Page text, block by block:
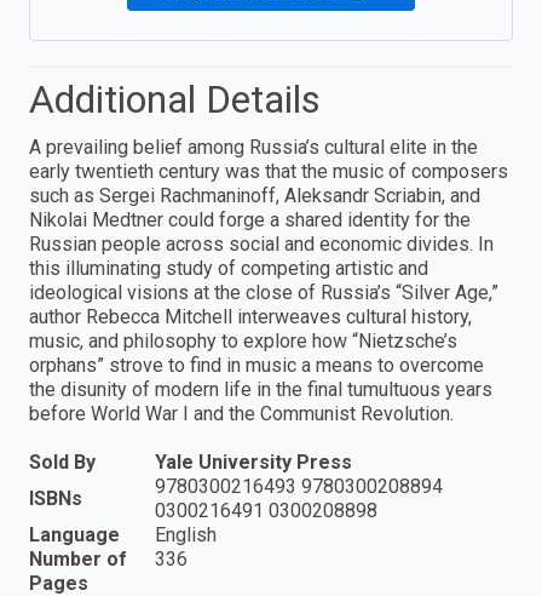
Additional Details
A prevailing belief among Russia’s cultural elite in the
early twentieth century was that the music of composers
such as Sergei Rachmaninoff, Aleksandr Scriabin, and
Nikolai Medtner could forge a shared identity for the
Russian people across social and economic divides. In
this illuminating study of competing artistic and
ideological visions at the close of Russia’s “Silver Age,”
author Rebecca Mitchell interweaves cultural history,
music, and philosophy to explore how “Nietzsche’s
orphans” strove to find in music a means to overcome
the disunity of modern life in the final tumultuous years
before World War I and the Communist Revolution.
Sold By
Yale University Press
ISBNs
9780300216493 9780300208894
0300216491 0300208898
Language
English
Number of
Pages
336